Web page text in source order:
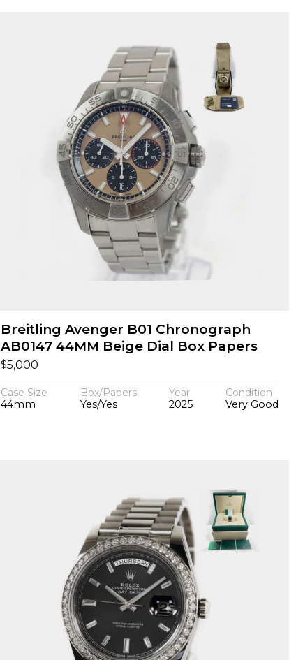
Breitling Avenger B01 Chronograph
AB0147 44MM Beige Dial Box Papers
$5,000
Case Size
44mm
Box/Papers
Yes/Yes
Year
2025
Condition
Very Good